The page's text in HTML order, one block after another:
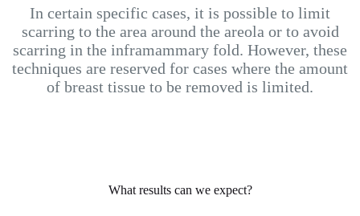
In certain specific cases, it is possible to limit
scarring to the area around the areola or to avoid
scarring in the inframammary fold. However, these
techniques are reserved for cases where the amount
of breast tissue to be removed is limited.
What results can we expect?